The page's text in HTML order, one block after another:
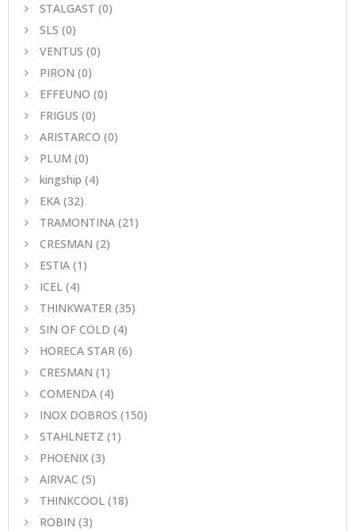
STALGAST (0)
SLS (0)
VENTUS (0)
PIRON (0)
EFFEUNO (0)
FRIGUS (0)
ARISTARCO (0)
PLUM (0)
kingship (4)
EKA (32)
TRAMONTINA (21)
CRESMAN (2)
ESTIA (1)
ICEL (4)
THINKWATER (35)
SIN OF COLD (4)
HORECA STAR (6)
CRESMAN (1)
COMENDA (4)
INOX DOBROS (150)
STAHLNETZ (1)
PHOENIX (3)
AIRVAC (5)
THINKCOOL (18)
ROBIN (3)